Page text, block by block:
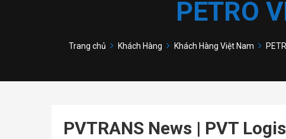
PETRO
Trang chủ Khách Hàng Khách Hàng Việt Nam
PVTRANS News | PVT